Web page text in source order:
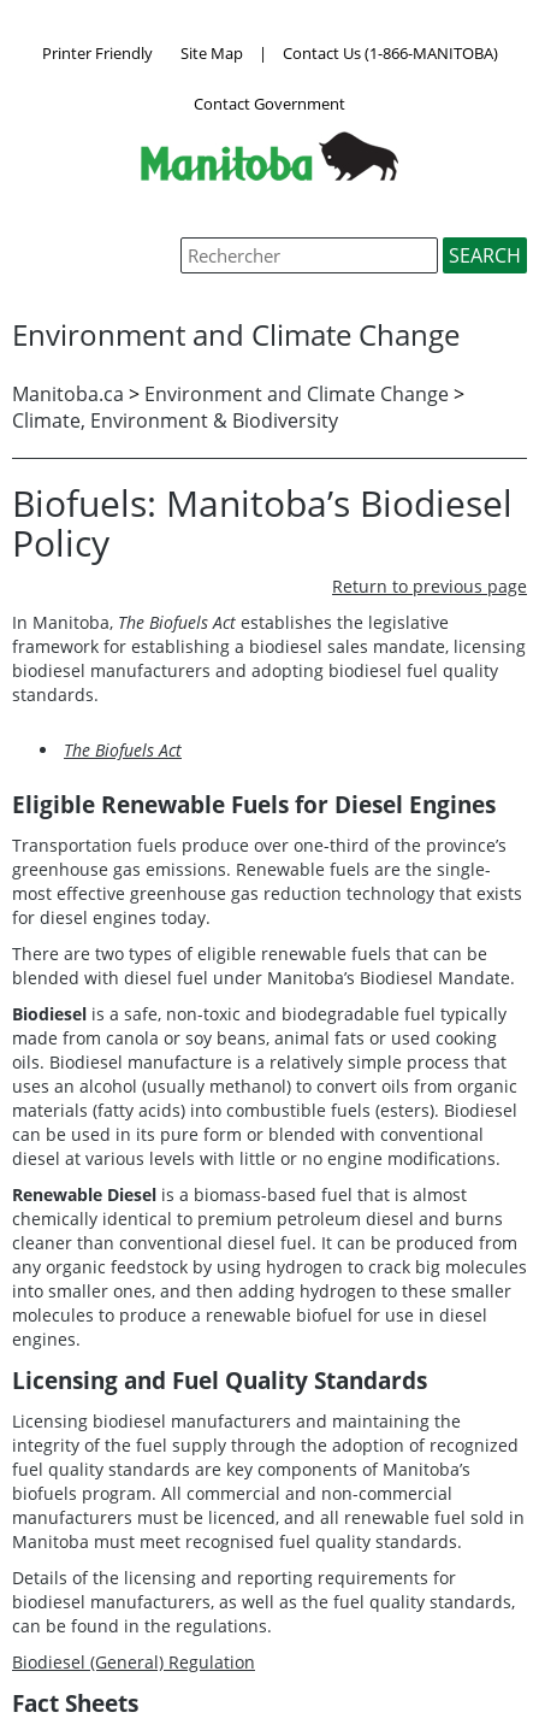
Printer Friendly Site Map | Contact Us (1-866-MANITOBA)
Contact Government
Environment and Climate Change
Manitoba.ca > Environment and Climate Change>
Climate, Environment & Biodiversity
Biofuels: Manitoba’s Biodiesel
Policy
Return to previous page
In Manitoba, The Biofuels Act establishes the legislative
framework for establishing a biodiesel sales mandate, licensing
biodiesel manufacturers and adopting biodiesel fuel quality
standards.
The Biofuels Act
Eligible Renewable Fuels for Diesel Engines
Transportation fuels produce over one-third of the province’s
greenhouse gas emissions. Renewable fuels are the single-
most effective greenhouse gas reduction technology that exists
for diesel engines today.
There are two types of eligible renewable fuels that can be
blended with diesel fuel under Manitoba’s Biodiesel Mandate.
Biodiesel is a safe, non-toxic and biodegradable fuel typically
made from canola or soy beans, animal fats or used cooking
oils. Biodiesel manufacture is a relatively simple process that
uses an alcohol (usually methanol) to convert oils from organic
materials (fatty acids) into combustible fuels (esters). Biodiesel
can be used in its pure form or blended with conventional
diesel at various levels with little or no engine modifications.
Renewable Diesel is a biomass-based fuel that is almost
chemically identical to premium petroleum diesel and burns
cleaner than conventional diesel fuel. It can be produced from
any organic feedstock by using hydrogen to crack big molecules
into smaller ones, and then adding hydrogen to these smaller
molecules to produce a renewable biofuel for use in diesel
engines.
Licensing and Fuel Quality Standards
Licensing biodiesel manufacturers and maintaining the
integrity of the fuel supply through the adoption of recognized
fuel quality standards are key components of Manitoba’s
biofuels program. All commercial and non-commercial
manufacturers must be licenced, and all renewable fuel sold in
Manitoba must meet recognised fuel quality standards.
Details of the licensing and reporting requirements for
biodiesel manufacturers, as well as the fuel quality standards,
can be found in the regulations.
Biodiesel (General) Regulation
Fact Sheets